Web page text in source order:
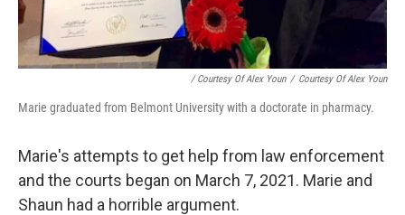
/ Courtesy Of Alex Youn / Courtesy Of Alex Youn
Marie graduated from Belmont University with a doctorate in pharmacy.
Marie's attempts to get help from law enforcement
and the courts began on March 7, 2021. Marie and
Shaun had a horrible argument.